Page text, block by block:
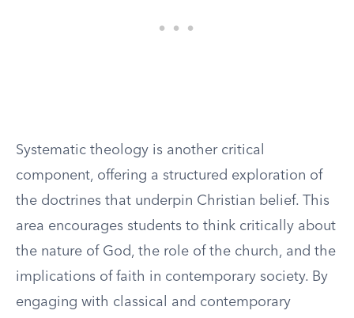
Systematic theology is another critical
component, offering a structured exploration of
the doctrines that underpin Christian belief. This
area encourages students to think critically about
the nature of God, the role of the church, and the
implications of faith in contemporary society. By
engaging with classical and contemporary